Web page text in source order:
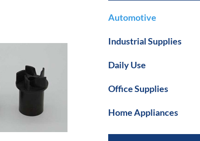
Automotive
Industrial Supplies
Daily Use
Office Supplies
Home Appliances